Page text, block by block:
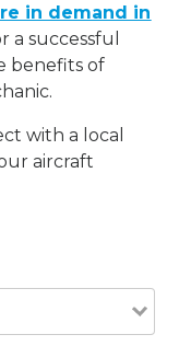
in demand in
a successful
benefits of
with a local
aircraft